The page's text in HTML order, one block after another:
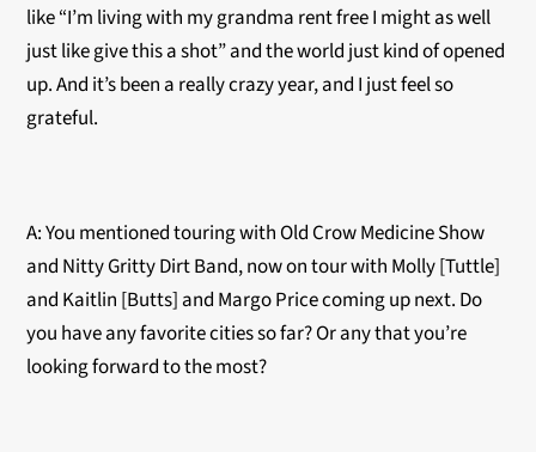
like “I’m living with my grandma rent free I might as well
just like give this a shot” and the world just kind of opened
up. And it’s been a really crazy year, and I just feel so
grateful.
A: You mentioned touring with Old Crow Medicine Show
and Nitty Gritty Dirt Band, now on tour with Molly [Tuttle]
and Kaitlin [Butts] and Margo Price coming up next. Do
you have any favorite cities so far? Or any that you’re
looking forward to the most?